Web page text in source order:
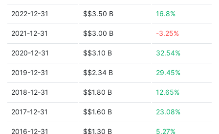
2022-12-31 $$3.50 B 16.8%
2021-12-31 $$3.00 B -3.25%
2020-12-31 $$3.10 B 32.54%
2019-12-31 $$2.34 B 29.45%
2018-12-31 $$1.80 B 12.65%
2017-12-31 $$1.60 B 23.08%
2016-12-31 $$1.30 B 5.27%